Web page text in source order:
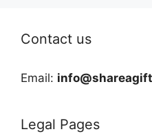
Contact us
Email:
Legal Pages